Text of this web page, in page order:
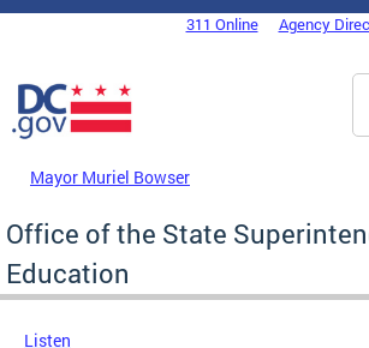
Skip to main content
DC Agency Top Menu311 Online Agency
Mayor Muriel Bowser
Office of the State
Education
Listen